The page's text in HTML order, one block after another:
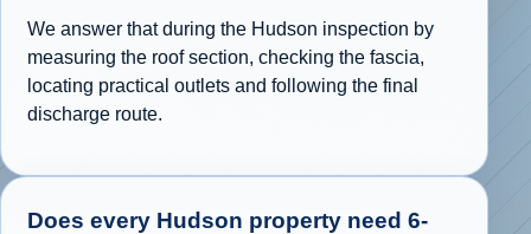
We answer that during the Hudson inspection by
measuring the roof section, checking the fascia,
locating practical outlets and following the final
discharge route.
Does every Hudson property need 6-